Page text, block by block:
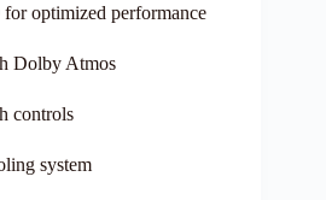
optimized performance
Dolby Atmos
controls
system